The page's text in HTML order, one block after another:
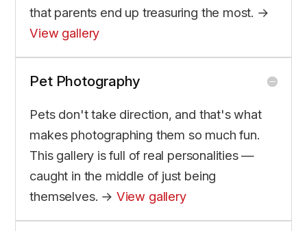
that parents end up treasuring the most. →
View gallery
Pet Photography
Pets don't take direction, and that's what
makes photographing them so much fun.
This gallery is full of real personalities —
caught in the middle of just being
themselves. → View gallery